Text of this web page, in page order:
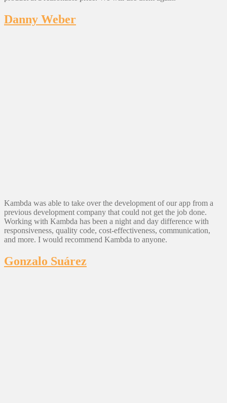
Danny Weber
Kambda was able to take over the development of our app from a
previous development company that could not get the job done.
Working with Kambda has been a night and day difference with
responsiveness, quality code, cost-effectiveness, communication,
and more. I would recommend Kambda to anyone.
Gonzalo Suárez